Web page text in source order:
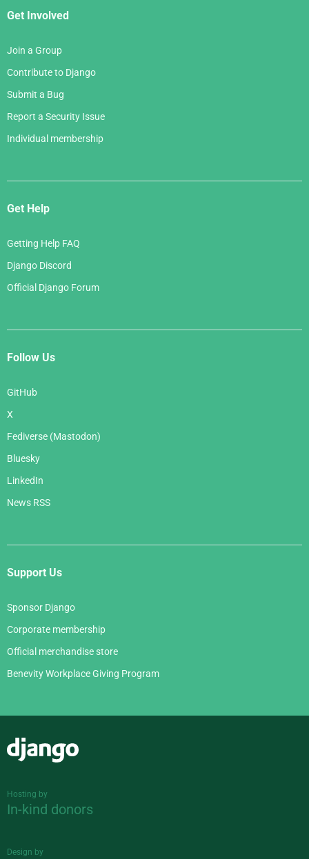
Get Involved
Join a Group
Contribute to Django
Submit a Bug
Report a Security Issue
Individual membership
Get Help
Getting Help FAQ
Django Discord
Official Django Forum
Follow Us
GitHub
X
Fediverse (Mastodon)
Bluesky
LinkedIn
News RSS
Support Us
Sponsor Django
Corporate membership
Official merchandise store
Benevity Workplace Giving Program
Hosting by
In-kind donors
Design by